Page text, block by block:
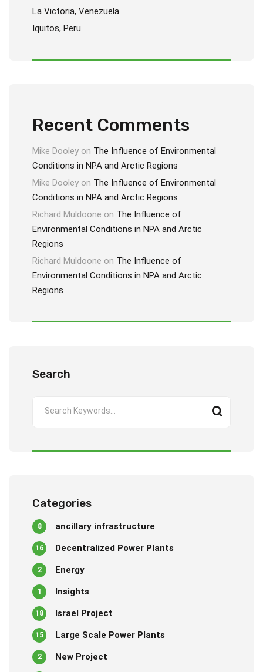
La Victoria, Venezuela
Iquitos, Peru
Recent Comments
Mike Dooley on The Influence of Environmental
Conditions in NPA and Arctic Regions
Mike Dooley on The Influence of Environmental
Conditions in NPA and Arctic Regions
Richard Muldoone on The Influence of
Environmental Conditions in NPA and Arctic
Regions
Richard Muldoone on The Influence of
Environmental Conditions in NPA and Arctic
Regions
Search
Categories
ancillary infrastructure
8
Decentralized Power Plants
16
Energy
2
Insights
1
Israel Project
18
Large Scale Power Plants
15
New Project
2